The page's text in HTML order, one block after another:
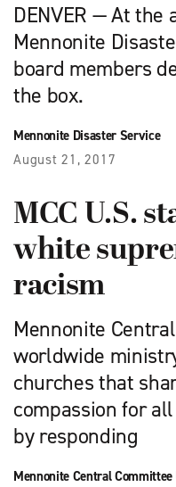
DENVER — At
Mennonite
board members
the box.
Mennonite Disaster Service
August 21, 2017
MCC U.S.
white
racism
Mennonite
worldwide
churches that
compassion for
by responding
Mennonite Central Committee